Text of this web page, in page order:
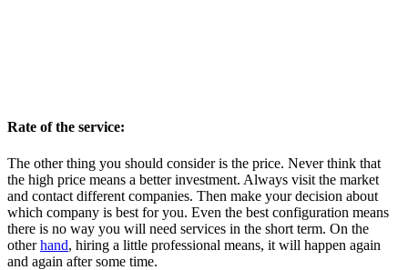
Rate of the service:
The other thing you should consider is the price. Never think that
the high price means a better investment. Always visit the market
and contact different companies. Then make your decision about
which company is best for you. Even the best configuration means
there is no way you will need services in the short term. On the
otherhand, hiring a little professional means, it will happen again
and again after some time.